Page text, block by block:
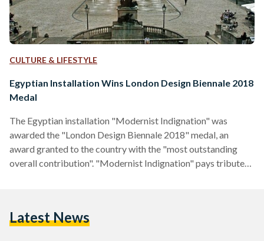
CULTURE & LIFESTYLE
Egyptian Installation Wins London Design Biennale 2018
Medal
The Egyptian installation "Modernist Indignation" was
awarded the "London Design Biennale 2018" medal, an
award granted to the country with the "most outstanding
overall contribution". "Modernist Indignation" pays tribute
created visual "reiteration" of an 1939 envisonned exhibition
Latest News